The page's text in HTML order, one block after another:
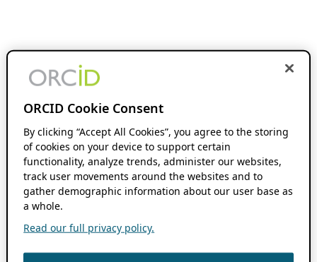
ORCID Cookie Consent
By clicking “Accept All Cookies”, you agree to the storing
of cookies on your device to support certain
functionality, analyze trends, administer our websites,
track user movements around the websites and to
gather demographic information about our user base as
a whole.
Read our full privacy policy.